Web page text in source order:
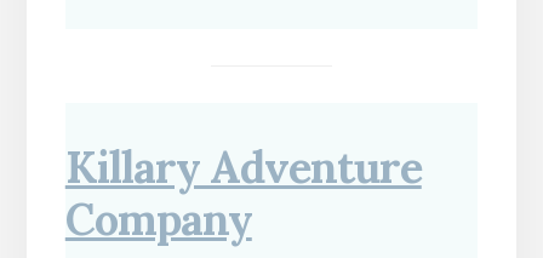
Killary Adventure
Company